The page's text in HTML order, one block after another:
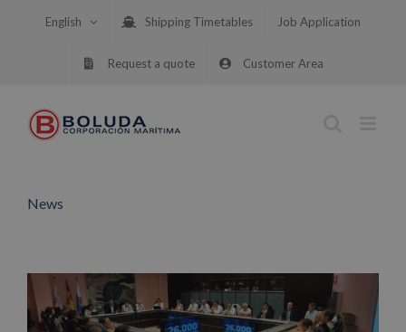
English Shipping Timetables Job Application
Request a quote Customer Area
News